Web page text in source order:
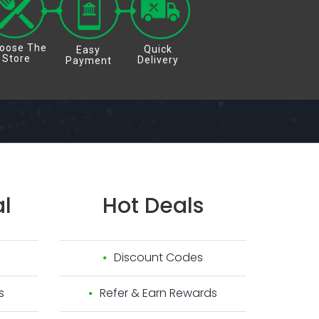
The
Store
Easy
Payment
Quick
Delivery
Hot Deals
Discount Codes
Refer & Earn Rewards